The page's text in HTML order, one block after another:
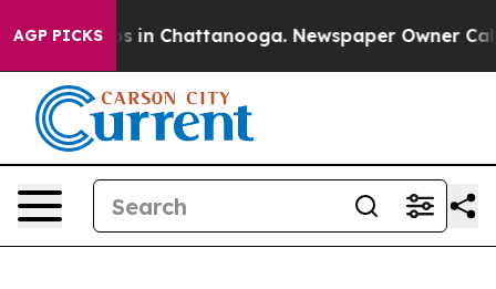
AGP PICKS
Chaos in Chattanooga. Newspaper Owner Calls